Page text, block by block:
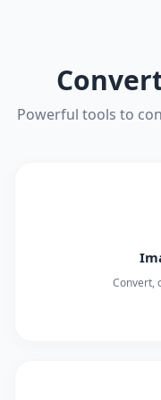
Powerful tools to
Convert,